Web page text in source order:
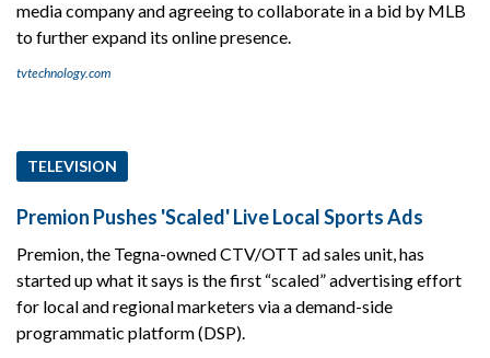
media company and agreeing to collaborate in a bid by MLB
to further expand its online presence.
tvtechnology.com
TELEVISION
Premion Pushes 'Scaled' Live Local Sports Ads
Premion, the Tegna-owned CTV/OTT ad sales unit, has
started up what it says is the first “scaled” advertising effort
for local and regional marketers via a demand-side
programmatic platform (DSP).